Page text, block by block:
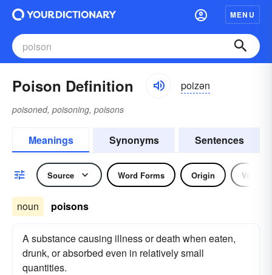
MENU
Poison Definition poizən
poisoned, poisoning, poisons
Meanings Synonyms Sentences
Source Word Forms Origin Verb
noun poisons
A substance causing illness or death when eaten,
drunk, or absorbed even in relatively small
quantities.